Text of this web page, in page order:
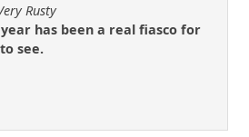
Rusty
has been a real fiasco for
see.